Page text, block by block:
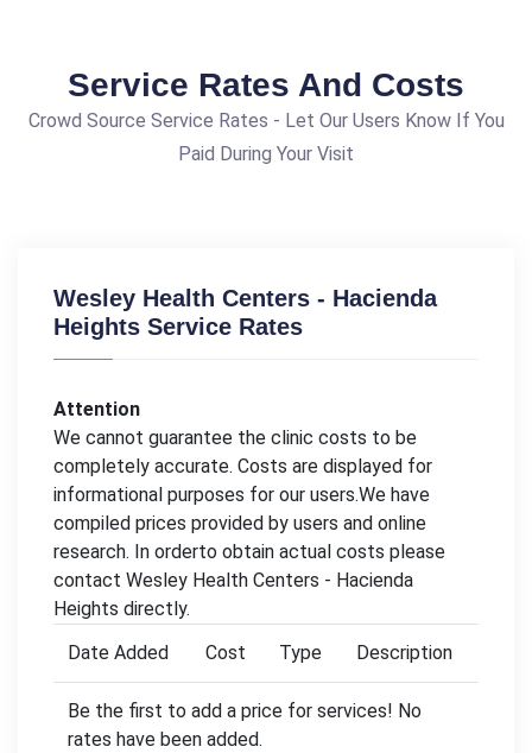
Service Rates And Costs
Crowd Source Service Rates - Let Our Users Know If You
Paid During Your Visit
Wesley Health Centers - Hacienda
Heights Service Rates
Attention
We cannot guarantee the clinic costs to be
completely accurate. Costs are displayed for
informational purposes for our users.We have
compiled prices provided by users and online
research. In orderto obtain actual costs please
contact Wesley Health Centers - Hacienda
Heights directly.
Date Added
Cost Type Description
Be the first to add a price for services! No
rates have been added.